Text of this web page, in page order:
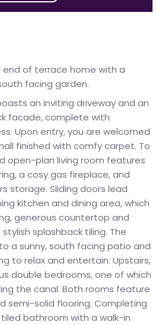
of terrace home with a
facing garden.
an inviting driveway and an
facade, complete with
Upon entry, you are welcomed
finished with comfy carpet. To
open-plan living room features
a cosy gas fireplace, and
storage. Sliding doors lead
kitchen and dining area, which
generous countertop and
splashback tiling. The
a sunny, south facing patio and
to relax and entertain. Upstairs,
double bedrooms, one of which
the canal. Both rooms feature
semi-solid flooring. Completing
bathroom with a walk-in